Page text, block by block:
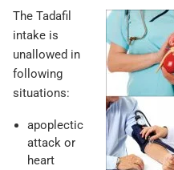
The Tadafil
intake is
unallowed in
following
situations:
apoplectic
attack or
heart